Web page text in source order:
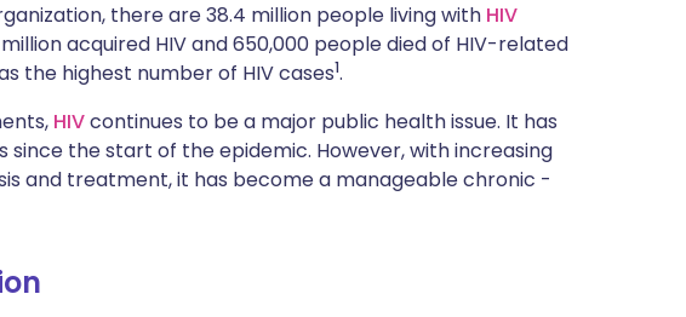
🇮🇱 עברית
there are 38.4 million people living with HIV
acquired HIV and 650,000 people died of HIV-related
the highest number of HIV cases1.
HIVcontinues to be a major public health issue. It has
since the start of the epidemic. However, with increasing
and treatment, it has become a manageable chronic -